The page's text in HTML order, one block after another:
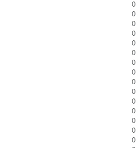
0
0
0
0
0
0
0
0
0
0
0
0
0
0
0